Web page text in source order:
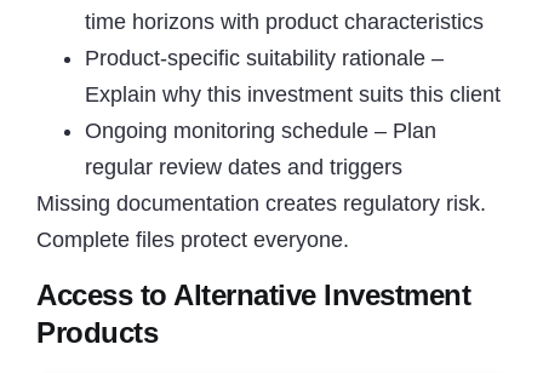
time horizons with product characteristics
Product-specific suitability rationale –
Explain why this investment suits this client
Ongoing monitoring schedule – Plan
regular review dates and triggers
Missing documentation creates regulatory risk.
Complete files protect everyone.
Access to Alternative Investment
Products